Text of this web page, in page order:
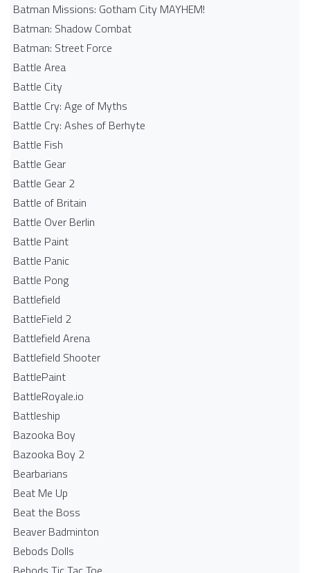
Batman Missions: Gotham City MAYHEM!
Batman: Shadow Combat
Batman: Street Force
Battle Area
Battle City
Battle Cry: Age of Myths
Battle Cry: Ashes of Berhyte
Battle Fish
Battle Gear
Battle Gear 2
Battle of Britain
Battle Over Berlin
Battle Paint
Battle Panic
Battle Pong
Battlefield
BattleField 2
Battlefield Arena
Battlefield Shooter
BattlePaint
BattleRoyale.io
Battleship
Bazooka Boy
Bazooka Boy 2
Bearbarians
Beat Me Up
Beat the Boss
Beaver Badminton
Bebods Dolls